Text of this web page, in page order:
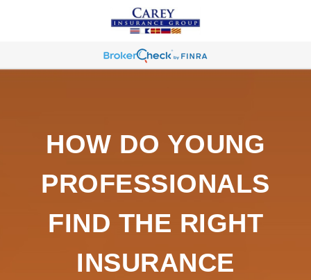
HOW DO YOUNG
PROFESSIONALS
FIND THE RIGHT
INSURANCE